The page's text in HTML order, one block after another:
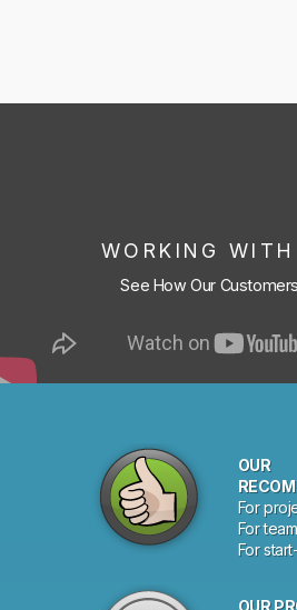
WORKING
See How Our
OUR
For
For
For